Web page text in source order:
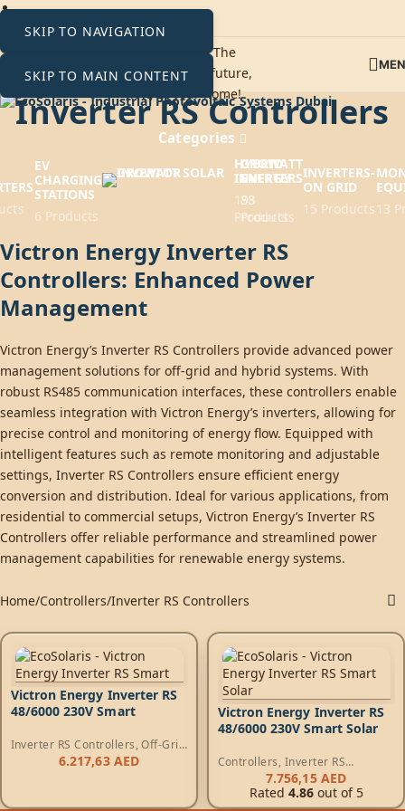
SKIP TO NAVIGATION
SKIP TO MAIN CONTENT
Inverter RS Controllers
Categories
EV
CHARGING
STATIONS
6 Products
GROWATT
ENERGY
88
Products
HYBRID
INVERTERS
193
Products
INVERTERS-
ON GRID
15 Products 13
Victron Energy Inverter RS
Controllers: Enhanced Power
Management
Victron Energy’s Inverter RS Controllers provide advanced power
management solutions for off-grid and hybrid systems. With
robust RS485 communication interfaces, these controllers enable
seamless integration with Victron Energy’s inverters, allowing for
precise control and monitoring of energy flow. Equipped with
intelligent features such as remote monitoring and adjustable
settings, Inverter RS Controllers ensure efficient energy
conversion and distribution. Ideal for various applications, from
residential to commercial setups, Victron Energy’s Inverter RS
Controllers offer reliable performance and streamlined power
management capabilities for renewable energy systems.
Home Controllers Inverter RS Controllers
Victron Energy Inverter RS
48/6000 230V Smart
Inverter RS Controllers, Off-Grid
Inverters, RS Inverters
6.217,63 AED
Victron Energy Inverter RS
48/6000 230V Smart Solar
Controllers, Inverter RS
Controllers, Off-Grid Inverters
RS Inverters
7.756,15 AED
Rated 4.86out of 5